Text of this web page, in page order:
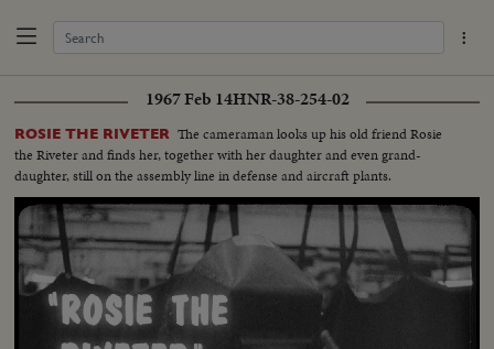
1967 Feb 14HNR-38-254-02
ROSIE THE RIVETER The cameraman looks up his old friend Rosie
the Riveter and finds her, together with her daughter and even grand-
daughter, still on the assembly line in defense and aircraft plants.